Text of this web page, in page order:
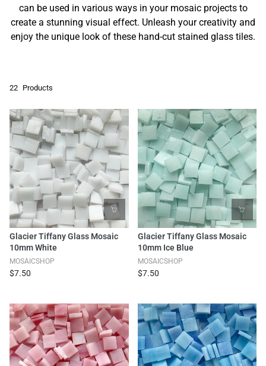
can be used in various ways in your mosaic projects to
create a stunning visual effect. Unleash your creativity and
enjoy the unique look of these hand-cut stained glass tiles.
22 Products
Glacier Tiffany Glass Mosaic
10mm White
MOSAICSHOP
$7.50
Glacier Tiffany Glass Mosaic
10mm Ice Blue
MOSAICSHOP
$7.50